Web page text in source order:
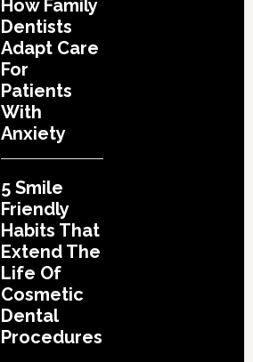
How Family
Dentists
Adapt Care
For
Patients
With
Anxiety
5 Smile
Friendly
Habits That
Extend The
Life Of
Cosmetic
Dental
Procedures